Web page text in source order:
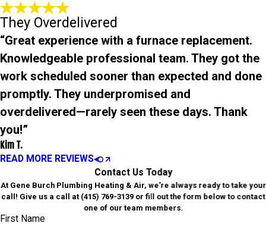
They Overdelivered
“Great experience with a furnace replacement.
Knowledgeable professional team. They got the
work scheduled sooner than expected and done
promptly. They underpromised and
overdelivered—rarely seen these days. Thank
you!”
Kim T.
READ MORE REVIEWS
Contact Us Today
At Gene Burch Plumbing Heating & Air, we're always ready to take your
call! Give us a call at (415) 769-3139or fill out the form below to contact
one of our team members.
First Name